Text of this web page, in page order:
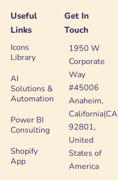
Useful
Links
Icons
Library
AI
Solutions &
Automation
Power BI
Consulting
Shopify
App
Get In
Touch
1950 W
Corporate
Way
#45006
Anaheim,
92801,
United
States of
America